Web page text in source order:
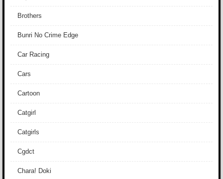
Brothers
Bunri No Crime Edge
Car Racing
Cars
Cartoon
Catgirl
Catgirls
Cgdct
Chara! Doki